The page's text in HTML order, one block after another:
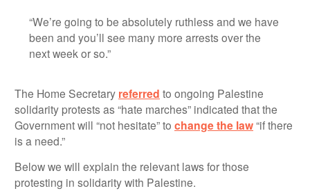
“We’re going to be absolutely ruthless and we have
been and you’ll see many more arrests over the
next week or so.”
The Home Secretary referred to ongoing Palestine
solidarity protests as “hate marches” indicated that the
Government will “not hesitate” to change the law“if there
is a need.”
Below we will explain the relevant laws for those
protesting in solidarity with Palestine.